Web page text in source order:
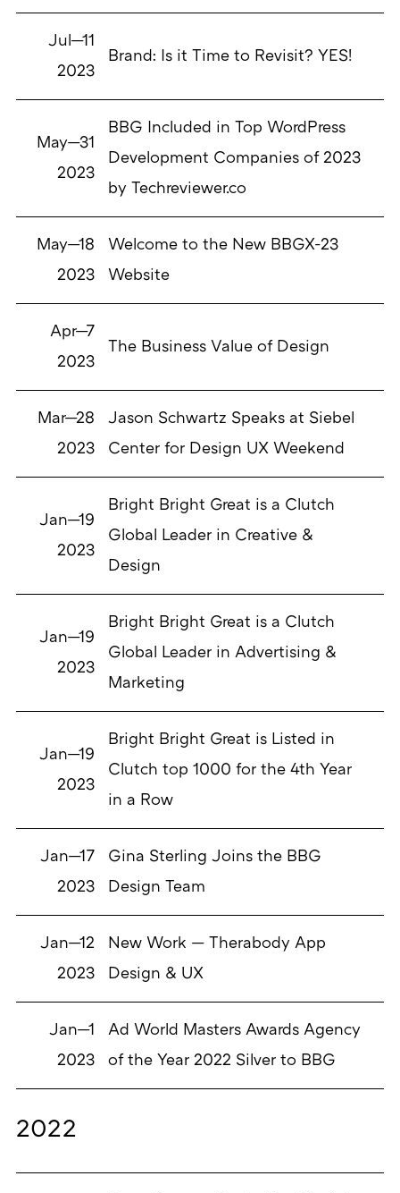
Jul—11
2023
Brand: Is it Time to Revisit? YES!
May—31
2023
BBG Included in Top WordPress
Development Companies of 2023
by Techreviewer.co
May—18
2023
Welcome to the New BBGX-23
Website
Apr—7
2023
The Business Value of Design
Mar—28
2023
Jason Schwartz Speaks at Siebel
Center for Design UX Weekend
Jan—19
2023
Bright Bright Great is a Clutch
Global Leader in Creative &
Design
Jan—19
2023
Bright Bright Great is a Clutch
Global Leader in Advertising &
Marketing
Jan—19
2023
Bright Bright Great is Listed in
Clutch top 1000 for the 4th Year
in a Row
Jan—17
2023
Gina Sterling Joins the BBG
Design Team
Jan—12
2023
New Work — Therabody App
Design & UX
Jan—1
2023
Ad World Masters Awards Agency
of the Year 2022 Silver to BBG
2022